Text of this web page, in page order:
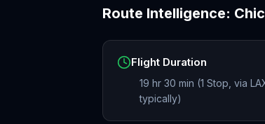
Route Intelligence:
Flight Duration
19 hr 30 min (1 Stop, via
typically)